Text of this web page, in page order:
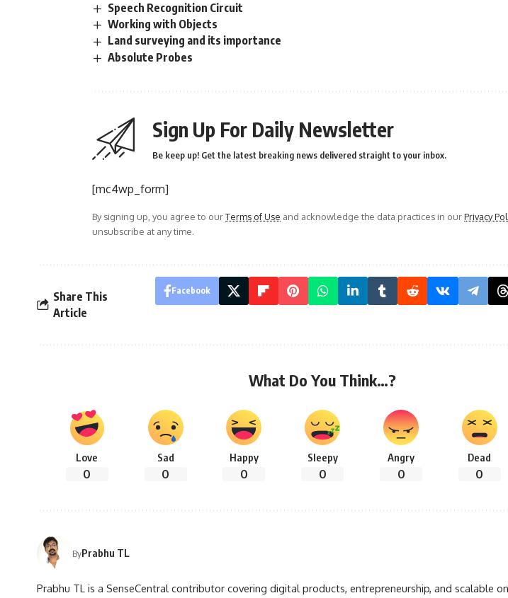
Speech Recognition Circuit
Working with Objects
Land surveying and its importance
Absolute Probes
Sign Up For Daily Newsletter
Be keep up! Get the latest breaking news delivered straight to your inbox.
[mc4wp_form]
By signing up, you agree to ourTerms of Use and acknowledge the data practices in ourPrivacy
unsubscribe at any time.
Share This
Article
Facebook
What Do You Think…?
Love
0
Sad
0
Happy
0
Sleepy
0
Angry
0
Dead
0
ByPrabhu TL
Prabhu TL is a SenseCentral contributor covering digital products, entrepreneurship, and scalable